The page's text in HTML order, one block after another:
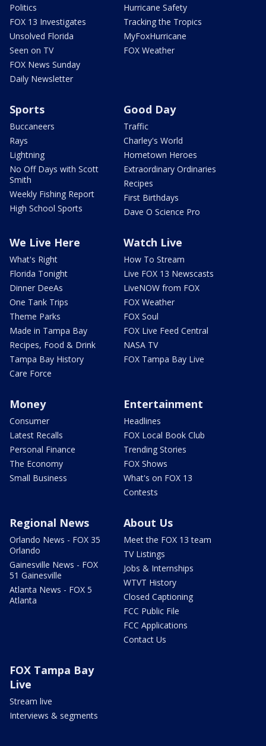
Politics
FOX 13 Investigates
Unsolved Florida
Seen on TV
FOX News Sunday
Daily Newsletter
Hurricane Safety
Tracking the Tropics
MyFoxHurricane
FOX Weather
Sports
Buccaneers
Rays
Lightning
No Off Days with Scott
Smith
Weekly Fishing Report
High School Sports
Good Day
Traffic
Charley's World
Hometown Heroes
Extraordinary Ordinaries
Recipes
First Birthdays
Dave O Science Pro
We Live Here
What's Right
Florida Tonight
Dinner DeeAs
One Tank Trips
Theme Parks
Made in Tampa Bay
Recipes, Food & Drink
Tampa Bay History
Care Force
Watch Live
How To Stream
Live FOX 13 Newscasts
LiveNOW from FOX
FOX Weather
FOX Soul
FOX Live Feed Central
NASA TV
FOX Tampa Bay Live
Money
Consumer
Latest Recalls
Personal Finance
The Economy
Small Business
Entertainment
Headlines
FOX Local Book Club
Trending Stories
FOX Shows
What's on FOX 13
Contests
Regional News
Orlando News - FOX 35
Orlando
Gainesville News - FOX
51 Gainesville
Atlanta News - FOX 5
Atlanta
About Us
Meet the FOX 13 team
TV Listings
Jobs & Internships
WTVT History
Closed Captioning
FCC Public File
FCC Applications
Contact Us
FOX Tampa Bay
Live
Stream live
Interviews & segments